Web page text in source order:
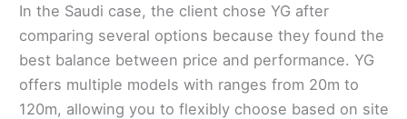
In the Saudi case, the client chose YG after
comparing several options because they found the
best balance between price and performance. YG
offers multiple models with ranges from 20m to
120m, allowing you to flexibly choose based on site